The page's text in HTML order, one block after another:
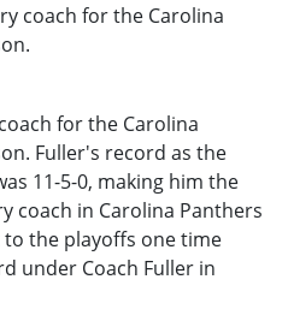
coach for the Carolina
for the Carolina
Fuller's record as the
11-5-0, making him the
coach in Carolina Panthers
the playoffs one time
under Coach Fuller in